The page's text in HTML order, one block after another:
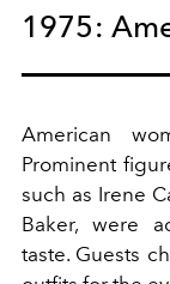
1975:
American
Prominent
such as Irene
Baker, were
taste. Guests